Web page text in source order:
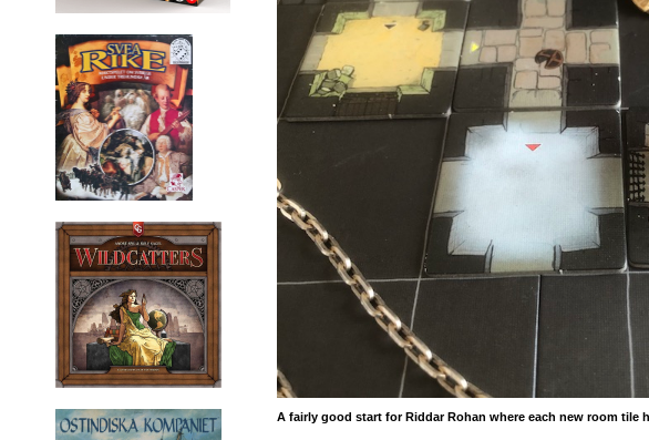
A fairly good start for Riddar Rohan where each new room tile